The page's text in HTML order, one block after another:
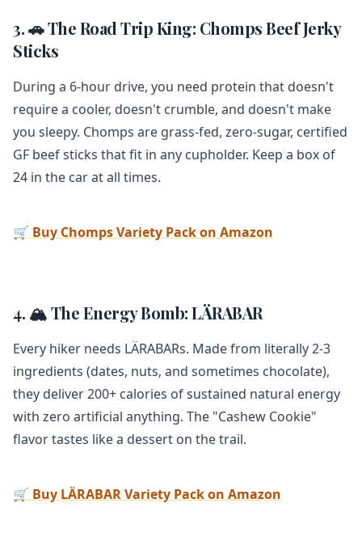
3. 🚗 The Road Trip King: Chomps Beef Jerky
Sticks
During a 6-hour drive, you need protein that doesn't
require a cooler, doesn't crumble, and doesn't make
you sleepy. Chomps are grass-fed, zero-sugar, certified
GF beef sticks that fit in any cupholder. Keep a box of
24 in the car at all times.
🛒 Buy Chomps Variety Pack on Amazon
4. 🏔️ The Energy Bomb: LÄRABAR
Every hiker needs LÄRABARs. Made from literally 2-3
ingredients (dates, nuts, and sometimes chocolate),
they deliver 200+ calories of sustained natural energy
with zero artificial anything. The "Cashew Cookie"
flavor tastes like a dessert on the trail.
🛒 Buy LÄRABAR Variety Pack on Amazon